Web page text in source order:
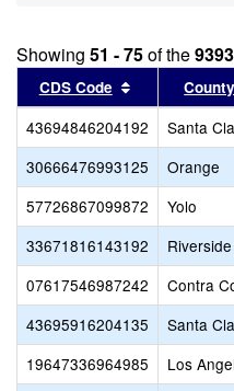
Showing 51 - 75of the9393
CDS Code Sort results
County
43694846204192 Santa
30666476993125
Orange
57726867099872
Yolo
33671816143192
Riverside
07617546987242
Contra
43695916204135
Santa
19647336964985
Los